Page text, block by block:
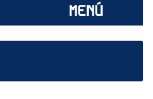
MENÚ